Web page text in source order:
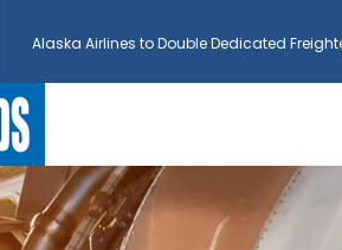
AerCap Orders 15 787 Dreamliner Jets to